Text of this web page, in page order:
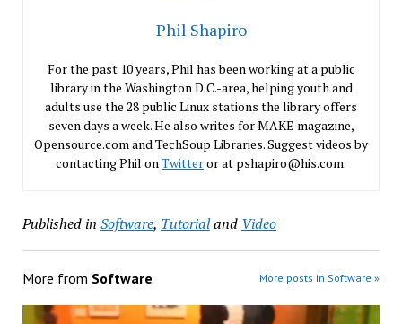
Phil Shapiro
For the past 10 years, Phil has been working at a public
library in the Washington D.C.-area, helping youth and
adults use the 28 public Linux stations the library offers
seven days a week. He also writes for MAKE magazine,
Opensource.com and TechSoup Libraries. Suggest videos by
contacting Phil onTwitteror at pshapiro@his.com.
Published in Software, Tutorialand Video
More from Software More posts in Software »